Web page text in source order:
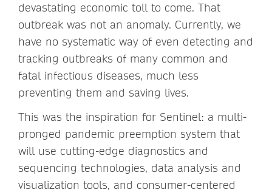
devastating economic toll to come. That
outbreak was not an anomaly. Currently, we
have no systematic way of even detecting and
tracking outbreaks of many common and
fatal infectious diseases, much less
preventing them and saving lives.
This was the inspiration for Sentinel: a multi-
pronged pandemic preemption system that
will use cutting-edge diagnostics and
sequencing technologies, data analysis and
visualization tools, and consumer-centered